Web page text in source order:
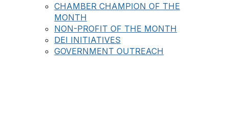
CHAMBER CHAMPION OF THE
MONTH
NON-PROFIT OF THE MONTH
DEI INITIATIVES
GOVERNMENT OUTREACH